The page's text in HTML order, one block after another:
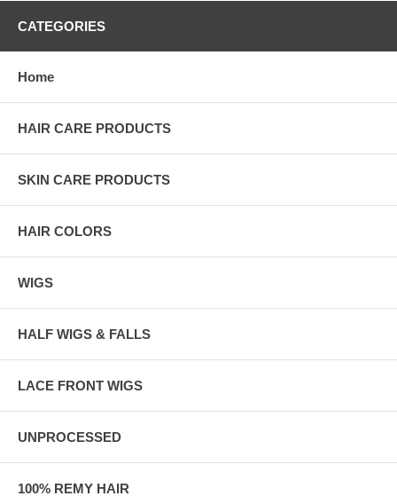
CATEGORIES
Home
HAIR CARE PRODUCTS
SKIN CARE PRODUCTS
HAIR COLORS
WIGS
HALF WIGS & FALLS
LACE FRONT WIGS
UNPROCESSED
100% REMY HAIR